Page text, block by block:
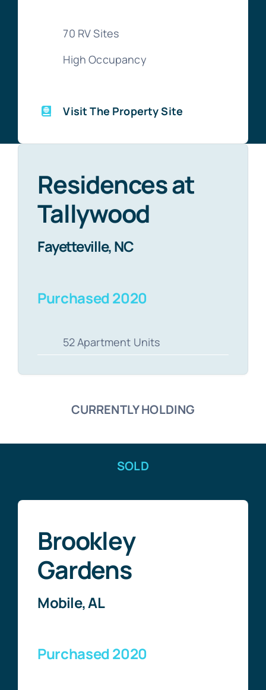
70 RV Sites
High Occupancy
Visit The Property Site
Residences at
Tallywood
Fayetteville, NC
Purchased 2020
52 Apartment Units
CURRENTLY HOLDING
SOLD
Brookley
Gardens
Mobile, AL
Purchased 2020